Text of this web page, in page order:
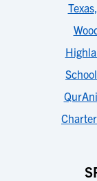
Texas,
School